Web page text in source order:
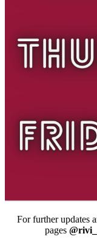
For further updates
pages